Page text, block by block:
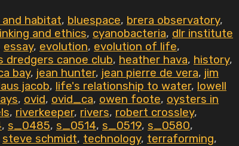
habitat, bluespace, brera observatory,
and ethics, cyanobacteria, dlr institute
essay, evolution, evolution of life,
dredgers canoe club, heather hava, history,
bay, jean hunter, jean pierre de vera, jim
jacob, life's relationship to water, lowell
, ovid, ovid_ca, owen foote, oysters in
, riverkeeper, rivers, robert crossley,
, s_0485, s_0514, s_0519, s_0580,
steve schmidt, technology, terraforming,